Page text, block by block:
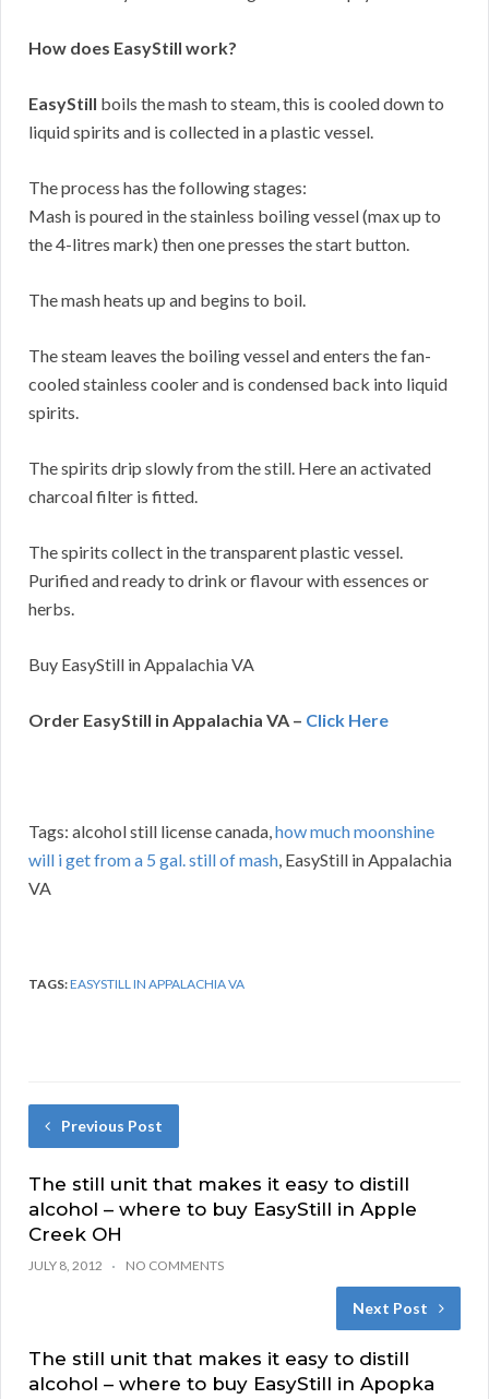
How does EasyStill work?
EasyStill boils the mash to steam, this is cooled down to
liquid spirits and is collected in a plastic vessel.
The process has the following stages:
Mash is poured in the stainless boiling vessel (max up to
the 4-litres mark) then one presses the start button.
The mash heats up and begins to boil.
The steam leaves the boiling vessel and enters the fan-
cooled stainless cooler and is condensed back into liquid
spirits.
The spirits drip slowly from the still. Here an activated
charcoal filter is fitted.
The spirits collect in the transparent plastic vessel.
Purified and ready to drink or flavour with essences or
herbs.
Buy EasyStill in Appalachia VA
Order EasyStill in Appalachia VA – Click Here
Tags: alcohol still license canada,how much moonshine
will i get from a 5 gal. still of mash, EasyStill in Appalachia
VA
TAGS:EASYSTILL IN APPALACHIA VA
Previous Post
The still unit that makes it easy to distill
alcohol – where to buy EasyStill in Apple
Creek OH
JULY 8, 2012 NO COMMENTS
Next Post
The still unit that makes it easy to distill
alcohol – where to buy EasyStill in Apopka